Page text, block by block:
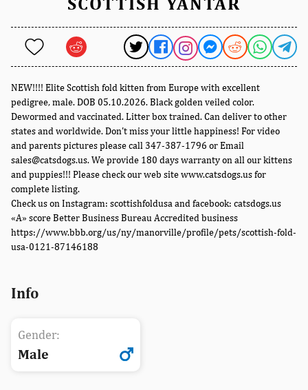
NEW!!!! Elite Scottish fold kitten from Europe with excellent
pedigree, male. DOB 05.10.2026. Black golden veiled color.
Dewormed and vaccinated. Litter box trained. Can deliver to other
states and worldwide. Don't miss your little happiness! For video
and parents pictures please call 347-387-1796 or Email
sales@catsdogs.us. We provide 180 days warranty on all our kittens
and puppies!!! Please check our web site www.catsdogs.us for
complete listing.
Check us on Instagram: scottishfoldusa and facebook: catsdogs.us
«A» score Better Business Bureau Accredited business
https://www.bbb.org/us/ny/manorville/profile/pets/scottish-fold-
usa-0121-87146188
Info
Gender:
Male